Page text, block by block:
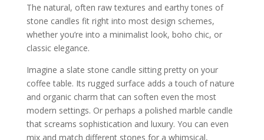
The natural, often raw textures and earthy tones of
stone candles fit right into most design schemes,
whether you’re into a minimalist look, boho chic, or
classic elegance.
Imagine a slate stone candle sitting pretty on your
coffee table. Its rugged surface adds a touch of nature
and organic charm that can soften even the most
modern settings. Or perhaps a polished marble candle
that screams sophistication and luxury. You can even
mix and match different stones for a whimsical,